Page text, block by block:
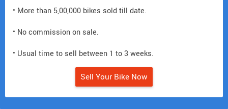
• More than 5,00,000 bikes sold till date.
• No commission on sale.
• Usual time to sell between 1 to 3 weeks.
Sell Your Bike Now